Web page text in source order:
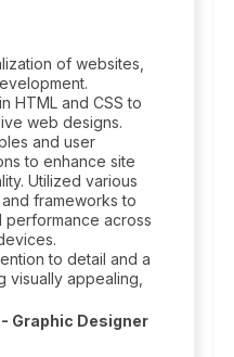
of websites,
HTML and CSS to
web designs.
and user
to enhance site
Utilized various
frameworks to
performance across
to detail and a
visually appealing,
Graphic Designer